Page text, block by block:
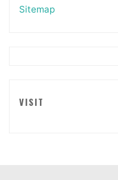
Sitemap
VISIT